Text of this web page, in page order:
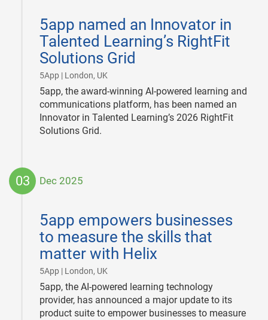
5app named an Innovator in
Talented Learning’s RightFit
Solutions Grid
5App | London, UK
16
5app, the award-winning AI-powered learning and
communications platform, has been named an
Innovator in Talented Learning’s 2026 RightFit
Solutions Grid.
03 Dec 2025
5app empowers businesses
to measure the skills that
matter with Helix
5App | London, UK
03
5app, the AI-powered learning technology
provider, has announced a major update to its
product suite to empower businesses to measure